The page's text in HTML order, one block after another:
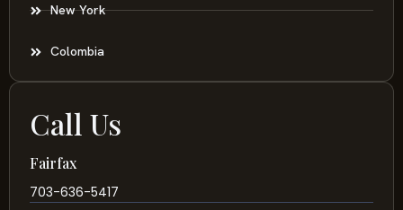
New York
Colombia
Call Us
Fairfax
703-636-5417